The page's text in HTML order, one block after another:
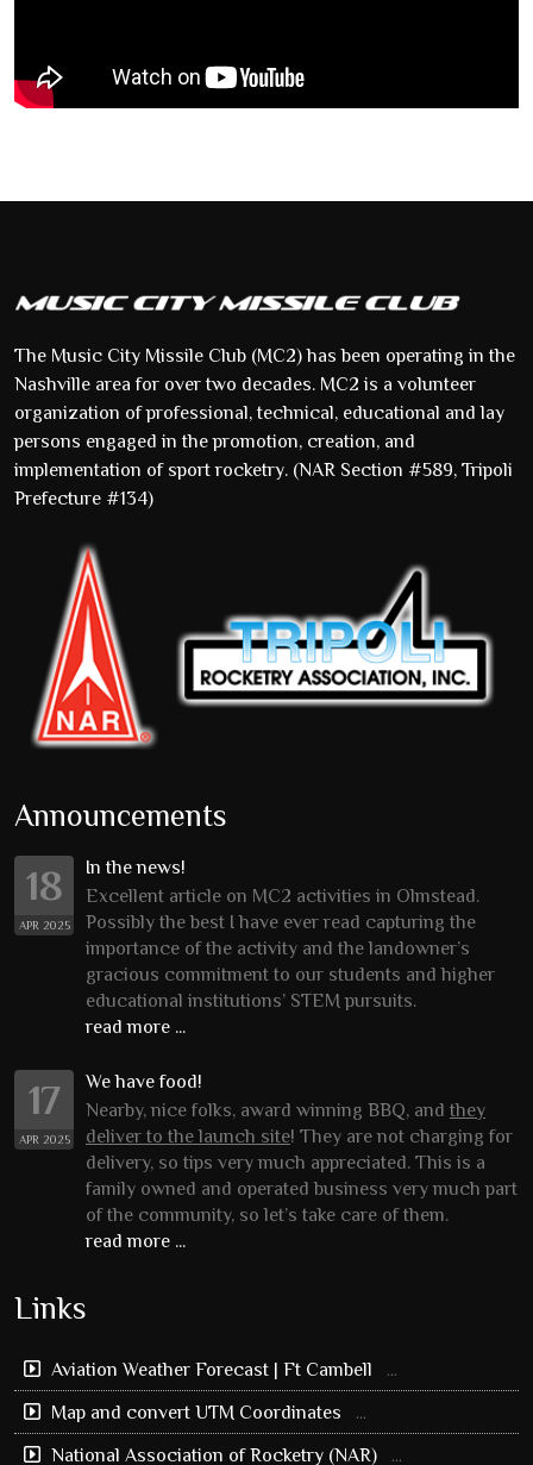
The Music City Missile Club (MC2) has been operating in the
Nashville area for over two decades. MC2 is a volunteer
organization of professional, technical, educational and lay
persons engaged in the promotion, creation, and
implementation of sport rocketry. (NAR Section #589, Tripoli
Prefecture #134)
Announcements
18
APR 2025
In the news!
Excellent article on MC2 activities in Olmstead.
Possibly the best I have ever read capturing the
importance of the activity and the landowner’s
gracious commitment to our students and higher
educational institutions’ STEM pursuits.
read more ...
17
APR 2025
We have food!
Nearby, nice folks, award winning BBQ, and they
deliver to the launch site! They are not charging for
delivery, so tips very much appreciated. This is a
family owned and operated business very much part
of the community, so let’s take care of them.
read more ...
Links
Aviation Weather Forecast | Ft Cambell ...
Map and convert UTM Coordinates ...
National Association of Rocketry (NAR) ...